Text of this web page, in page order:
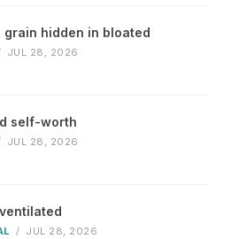
grain hidden in bloated
JUL 28, 2026
self-worth
JUL 28, 2026
/ JUL 28, 2026